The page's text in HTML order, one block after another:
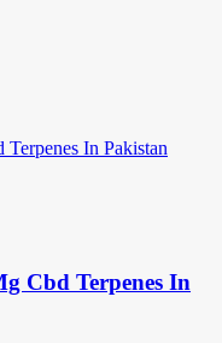
Cbd Terpenes In